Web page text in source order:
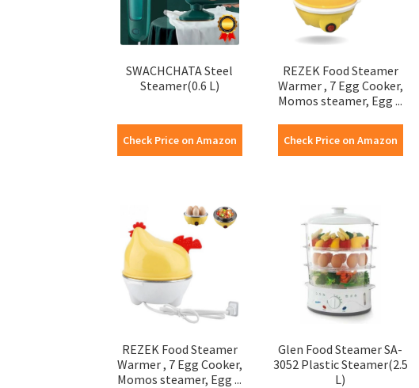
SWACHCHATA Steel
Steamer(0.6 L)
Check Price on Amazon
REZEK Food Steamer
Warmer , 7 Egg Cooker,
Momos steamer, Egg ...
Check Price on Amazon
REZEK Food Steamer
Warmer , 7 Egg Cooker,
Momos steamer, Egg ...
Glen Food Steamer SA-
3052 Plastic Steamer(2.5
L)